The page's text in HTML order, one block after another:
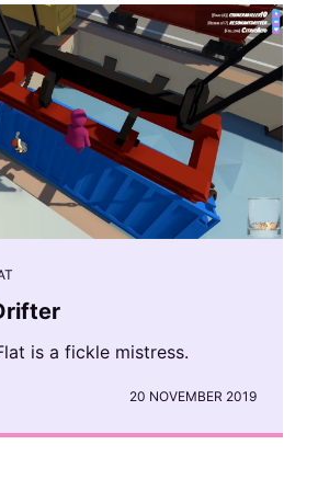
is a fickle mistress.
20 NOVEMBER 2019